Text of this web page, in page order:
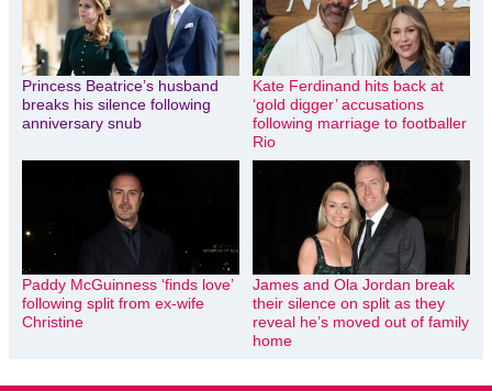
Princess Beatrice’s husband
breaks his silence following
anniversary snub
Kate Ferdinand hits back at
‘gold digger’ accusations
following marriage to footballer
Rio
Paddy McGuinness ‘finds love’
following split from ex-wife
Christine
James and Ola Jordan break
their silence on split as they
reveal he’s moved out of family
home